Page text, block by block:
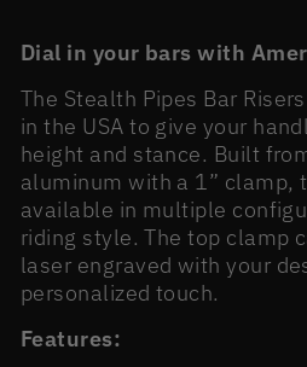
Dial in your bars with
The Stealth Pipes Bar
in the USA to give your
height and stance. Built
aluminum with a 1” clamp,
available in multiple
riding style. The top clamp
laser engraved with your
personalized touch.
Features: